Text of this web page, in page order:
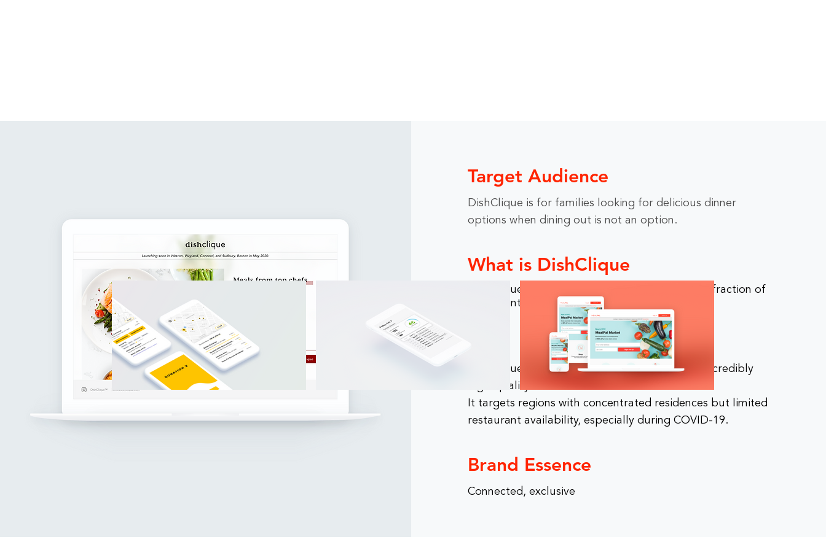
Target Audience
DishClique is for families looking for delicious dinner
options when dining out is not an option.
What is DishClique
DishClique delivers dinner from top chefs for a fraction of
restaurant prices.
DishClique provides access to affordable but incredibly
high-quality meals for less.
It targets regions with concentrated residences but limited
restaurant availability, especially during COVID-19.
Brand Essence
Connected, exclusive